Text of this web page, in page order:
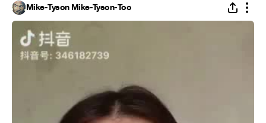
Mike-Tyson Mike-Tyson-Too